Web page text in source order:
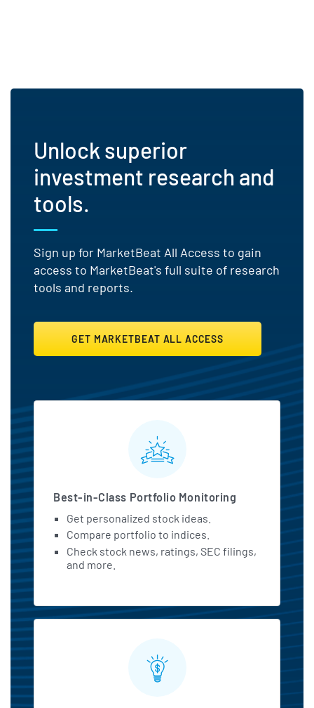
Unlock superior
investment research and
tools.
Sign up for MarketBeat All Access to gain
access to MarketBeat's full suite of research
tools and reports.
GET MARKETBEAT ALL ACCESS
MarketBeat All Access
Best-in-Class Portfolio Monitoring
Get personalized stock ideas.
Compare portfolio to indices.
Check stock news, ratings, SEC filings,
and more.